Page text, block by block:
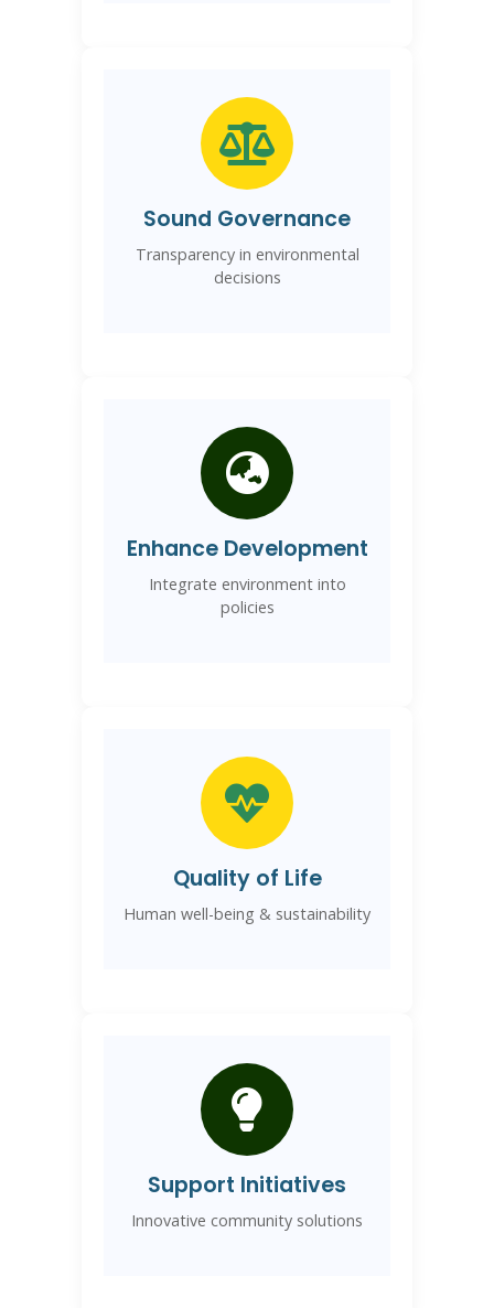
Sound Governance
Transparency in environmental
decisions
Enhance Development
Integrate environment into
policies
Quality of Life
Human well-being & sustainability
Support Initiatives
Innovative community solutions